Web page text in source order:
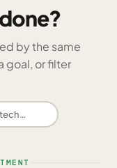
by the same
goal, or filter